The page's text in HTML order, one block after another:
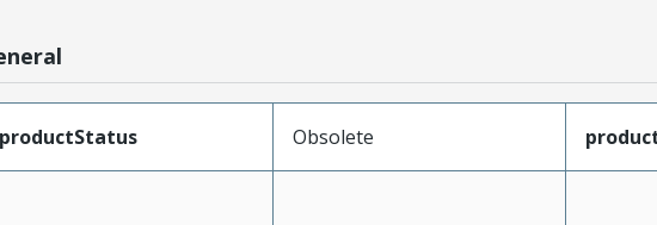
productStatus Obsolete